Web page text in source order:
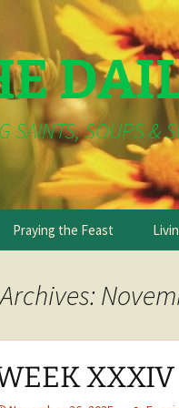
SAINTS, SOUPS &
Praying the Feast